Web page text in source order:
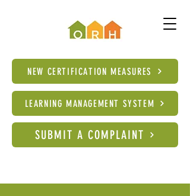
NEW CERTIFICATION MEASURES
LEARNING MANAGEMENT SYSTEM
SUBMIT A COMPLAINT